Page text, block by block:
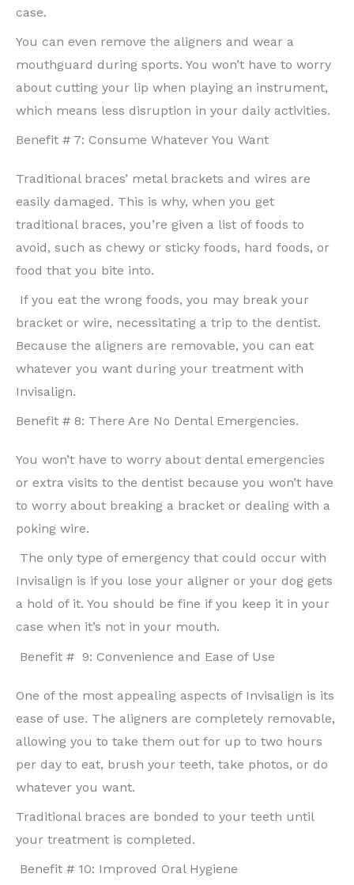
case.
You can even remove the aligners and wear a
mouthguard during sports. You won’t have to worry
about cutting your lip when playing an instrument,
which means less disruption in your daily activities.
Benefit # 7: Consume Whatever You Want
Traditional braces’ metal brackets and wires are
easily damaged. This is why, when you get
traditional braces, you’re given a list of foods to
avoid, such as chewy or sticky foods, hard foods, or
food that you bite into.
If you eat the wrong foods, you may break your
bracket or wire, necessitating a trip to the dentist.
Because the aligners are removable, you can eat
whatever you want during your treatment with
Invisalign.
Benefit # 8: There Are No Dental Emergencies.
You won’t have to worry about dental emergencies
or extra visits to the dentist because you won’t have
to worry about breaking a bracket or dealing with a
poking wire.
The only type of emergency that could occur with
Invisalign is if you lose your aligner or your dog gets
a hold of it. You should be fine if you keep it in your
case when it’s not in your mouth.
Benefit # 9: Convenience and Ease of Use
One of the most appealing aspects of Invisalign is its
ease of use. The aligners are completely removable,
allowing you to take them out for up to two hours
per day to eat, brush your teeth, take photos, or do
whatever you want.
Traditional braces are bonded to your teeth until
your treatment is completed.
Benefit # 10: Improved Oral Hygiene